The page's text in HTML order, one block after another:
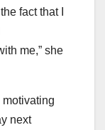
fact that I
me,” she
motivating
next